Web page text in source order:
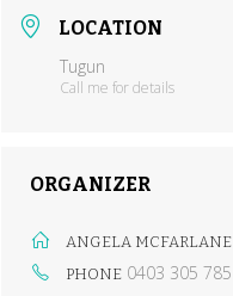
LOCATION
Tugun
Call me for details
ORGANIZER
ANGELA MCFARLANE
PHONE 0403 305 785